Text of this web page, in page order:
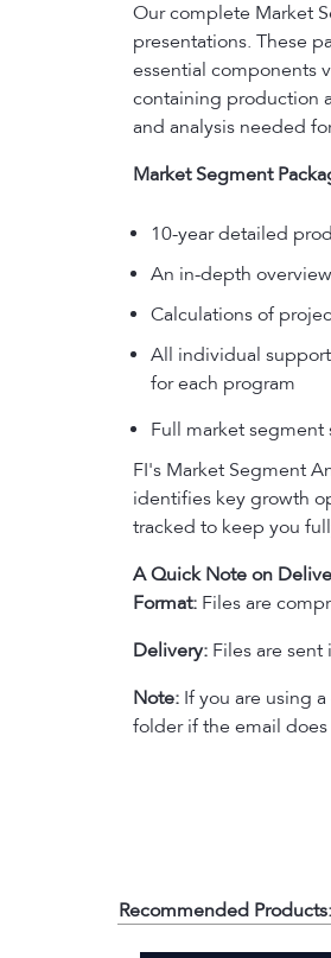
Our complete Market
presentations. These
essential components
containing production
and analysis needed
Market Segment
10-year detailed
An in-depth
Calculations of
All individual
for each program
Full market segment
FI's Market Segment
identifies key growth
tracked to keep you
A Quick Note on
Format: Files are
Delivery: Files are
Note: If you are using
folder if the email
Recommended Products: